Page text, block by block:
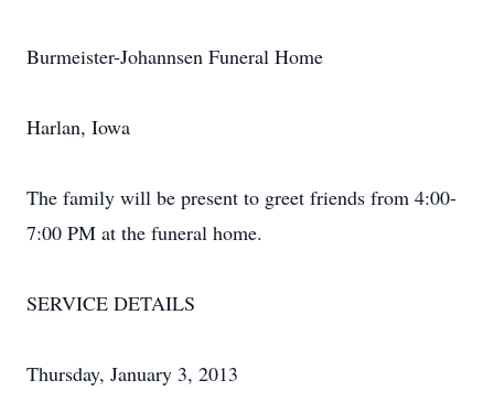
Burmeister-Johannsen Funeral Home
Harlan, Iowa
The family will be present to greet friends from 4:00-
7:00 PM at the funeral home.
SERVICE DETAILS
Thursday, January 3, 2013